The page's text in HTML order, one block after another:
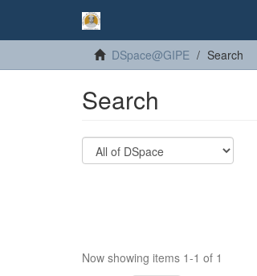
DSpace@GIPE Search
Search
Now showing items 1-1 of 1